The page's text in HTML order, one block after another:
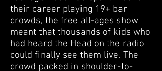
their career playing 19+ bar
crowds, the free all-ages show
meant that thousands of kids who
had heard the Head on the radio
could finally see them live. The
crowd packed in shoulder-to-